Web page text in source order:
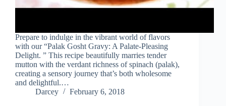
Prepare to indulge in the vibrant world of flavors
with our “Palak Gosht Gravy: A Palate-Pleasing
Delight. ” This recipe beautifully marries tender
mutton with the verdant richness of spinach (palak),
creating a sensory journey that’s both wholesome
and delightful.…
Darcey
February 6, 2018